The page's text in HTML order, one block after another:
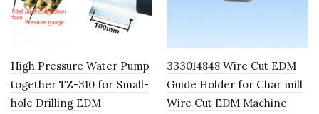
High Pressure Water Pump
together TZ-310 for Small-
hole Drilling EDM
333014848 Wire Cut EDM
Guide Holder for Char mill
Wire Cut EDM Machine